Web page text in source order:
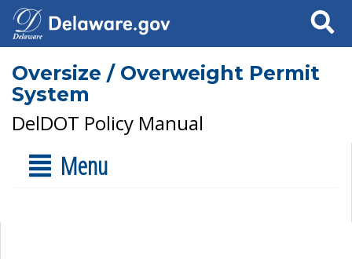
Search
Oversize / Overweight Permit
System
DelDOT Policy Manual
Menu